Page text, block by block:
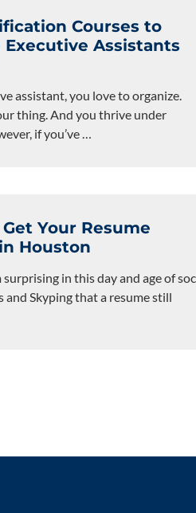
Courses to
Executive Assistants
assistant, you love to organize.
thing. And you thrive under
if you’ve
Your Resume
Houston
in this day and age of
and Skyping that a resume still